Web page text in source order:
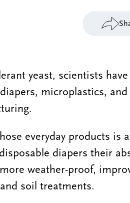
yeast, scientists
microplastics,
everyday products is
diapers their
weather-proof,
soil treatments.